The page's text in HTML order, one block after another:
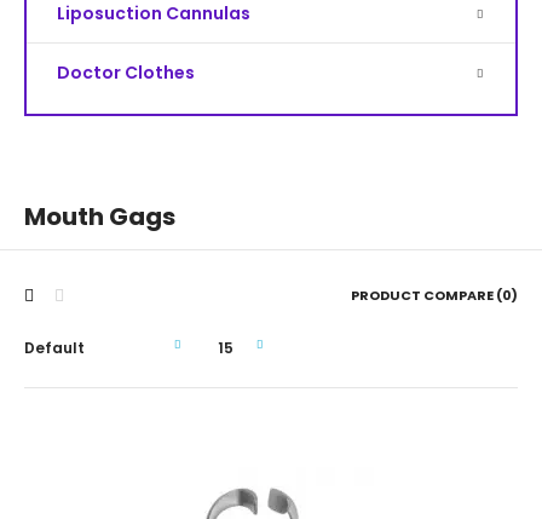
Liposuction Cannulas
Doctor Clothes
Mouth Gags
PRODUCT COMPARE (0)